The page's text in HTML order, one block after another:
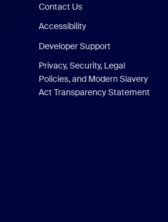
Contact Us
Accessibility
Developer Support
Privacy, Security, Legal
Policies, and Modern Slavery
Act Transparency Statement